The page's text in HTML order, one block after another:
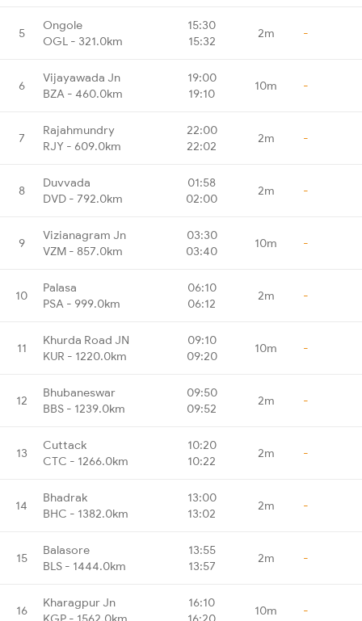
5
Ongole
OGL - 321.0km
15:30
15:32
2m -
6
Vijayawada Jn
BZA - 460.0km
19:00
19:10
10m -
7
Rajahmundry
RJY - 609.0km
22:00
22:02
2m -
8
Duvvada
DVD - 792.0km
01:58
02:00
2m -
9
Vizianagram Jn
VZM - 857.0km
03:30
03:40
10m -
10
Palasa
PSA - 999.0km
06:10
06:12
2m -
11
Khurda Road JN
KUR - 1220.0km
09:10
09:20
10m -
12
Bhubaneswar
BBS - 1239.0km
09:50
09:52
2m -
13
Cuttack
CTC - 1266.0km
10:20
10:22
2m -
14
Bhadrak
BHC - 1382.0km
13:00
13:02
2m -
15
Balasore
BLS - 1444.0km
13:55
13:57
2m -
16
Kharagpur Jn
16:10
10m -